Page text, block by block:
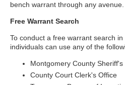
bench warrant through any avenue.
Free Warrant Search
To conduct a free warrant search in
individuals can use any of the
Montgomery County Sheriff's
County Court Clerk's Office